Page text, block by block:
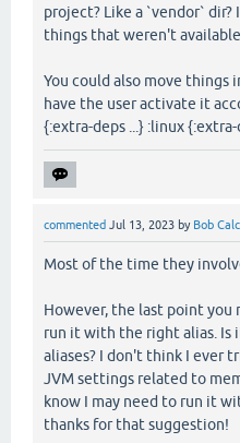
project? Like a `vendor` dir?
things that weren't
You could also move things
have the user activate it
{:extra-deps ...} :linux {:extra-
commented Jul 13, 2023 by Bob
Most of the time they
However, the last point you
run it with the right alias. Is
aliases? I don't think I ever
JVM settings related to
know I may need to run it
thanks for that suggestion!